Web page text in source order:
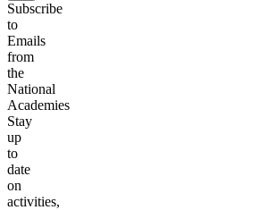
Subscribe
to
Emails
from
the
National
Academies
Stay
up
to
date
on
activities,